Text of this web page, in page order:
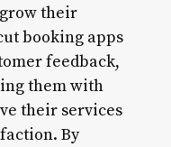
their
booking apps
feedback,
them with
their services
By